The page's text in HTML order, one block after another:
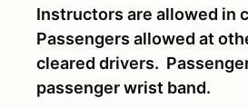
Instructors are allowed in
Passengers allowed at
cleared drivers.
passenger wrist band.